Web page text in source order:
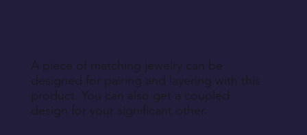
A piece of matching jewelry can be
designed for pairing and layering with this
product. You can also get a coupled
design for your significant other.